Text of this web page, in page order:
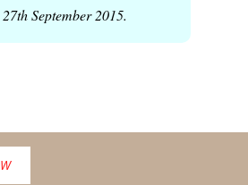
September 2015.